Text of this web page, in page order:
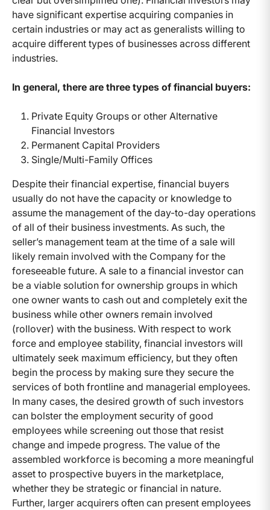
have significant expertise acquiring companies in
certain industries or may act as generalists willing to
acquire different types of businesses across different
industries.
In general, there are three types of financial buyers:
Private Equity Groups or other Alternative
Financial Investors
Permanent Capital Providers
Single/Multi-Family Offices
Despite their financial expertise, financial buyers
usually do not have the capacity or knowledge to
assume the management of the day-to-day operations
of all of their business investments. As such, the
seller’s management team at the time of a sale will
likely remain involved with the Company for the
foreseeable future. A sale to a financial investor can
be a viable solution for ownership groups in which
one owner wants to cash out and completely exit the
business while other owners remain involved
(rollover) with the business. With respect to work
force and employee stability, financial investors will
ultimately seek maximum efficiency, but they often
begin the process by making sure they secure the
services of both frontline and managerial employees.
In many cases, the desired growth of such investors
can bolster the employment security of good
employees while screening out those that resist
change and impede progress. The value of the
assembled workforce is becoming a more meaningful
asset to prospective buyers in the marketplace,
whether they be strategic or financial in nature.
Further, larger acquirers often can present employees